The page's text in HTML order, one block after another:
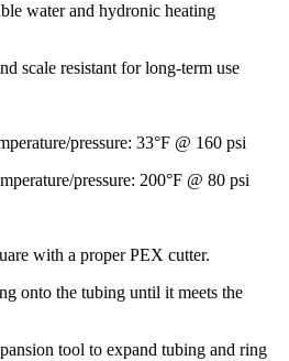
water and hydronic heating
scale resistant for long-term use
pressure: 33°F @ 160 psi
pressure: 200°F @ 80 psi
with a proper PEX cutter.
onto the tubing until it meets the
tool to expand tubing and ring